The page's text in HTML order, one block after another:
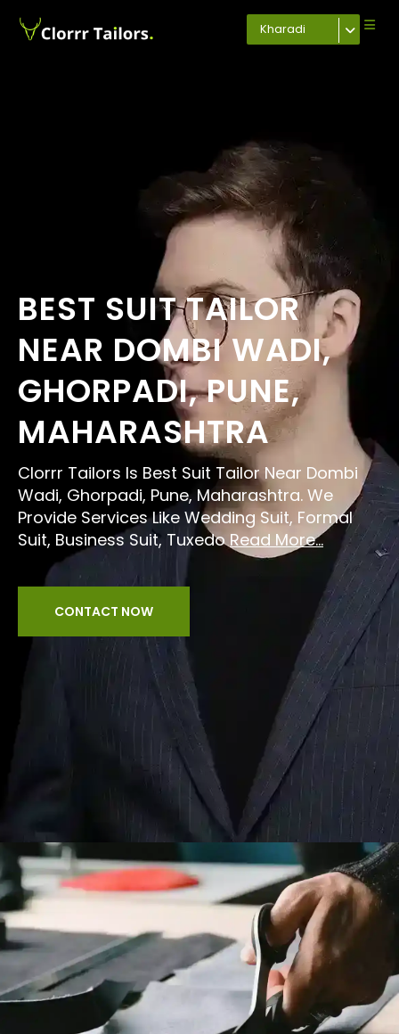
Kharadi
BEST SUIT TAILOR
NEAR DOMBI WADI,
GHORPADI, PUNE,
MAHARASHTRA
Clorrr Tailors Is Best Suit Tailor Near Dombi
Wadi, Ghorpadi, Pune, Maharashtra. We
Provide Services Like Wedding Suit, Formal
Suit, Business Suit, TuxedoRead More...
CONTACT NOW